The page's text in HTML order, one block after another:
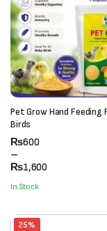
Pet Grow Hand Feeding
Birds
₨600
–
₨1,600
Price
range:
₨600
₨1,600
In Stock
25%